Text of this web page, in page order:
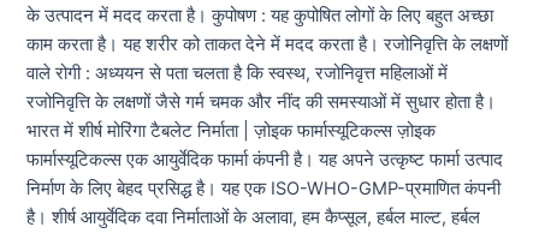
के उत्पादन में मदद करता है। कुपोषण : यह कुपोषित लोगों के लिए बहुत अच्छा
काम करता है। यह शरीर को ताकत देने में मदद करता है। रजोनिवृत्ति के लक्षणों
वाले रोगी : अध्ययन से पता चलता है कि स्वस्थ, रजोनिवृत्त महिलाओं में
रजोनिवृत्ति के लक्षणों जैसे गर्म चमक और नींद की समस्याओं में सुधार होता है।
भारत में शीर्ष मोरिंगा टैबलेट निर्माता | ज़ोइक फार्मास्यूटिकल्स ज़ोइक
फार्मास्यूटिकल्स एक आयुर्वेदिक फार्मा कंपनी है। यह अपने उत्कृष्ट फार्मा उत्पाद
निर्माण के लिए बेहद प्रसिद्ध है। यह एक ISO-WHO-GMP-प्रमाणित कंपनी
है। शीर्ष आयुर्वेदिक दवा निर्माताओं के अलावा, हम कैप्सूल, हर्बल माल्ट, हर्बल